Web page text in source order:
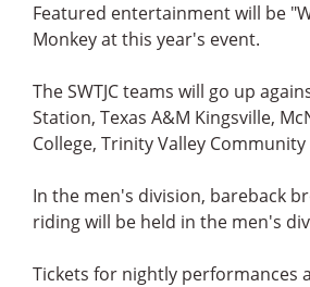
Featured entertainment will be
Monkey at this year's event.
The SWTJC teams will go up
Station, Texas A&M Kingsville,
College, Trinity Valley
In the men's division, bareback
riding will be held in the men's
Tickets for nightly performances